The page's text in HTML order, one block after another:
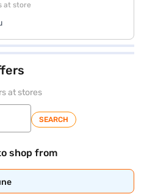
at store
at stores
SEARCH
shop from